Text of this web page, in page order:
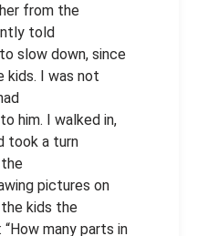
from the
told
slow down, since
I was not
him. I walked in,
took a turn
pictures on
kids the
many parts in